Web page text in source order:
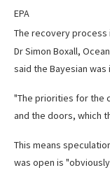
EPA
The recovery
Dr Simon Boxall,
said the Bayesian
"The priorities for the
and the doors, which
This means
was open is